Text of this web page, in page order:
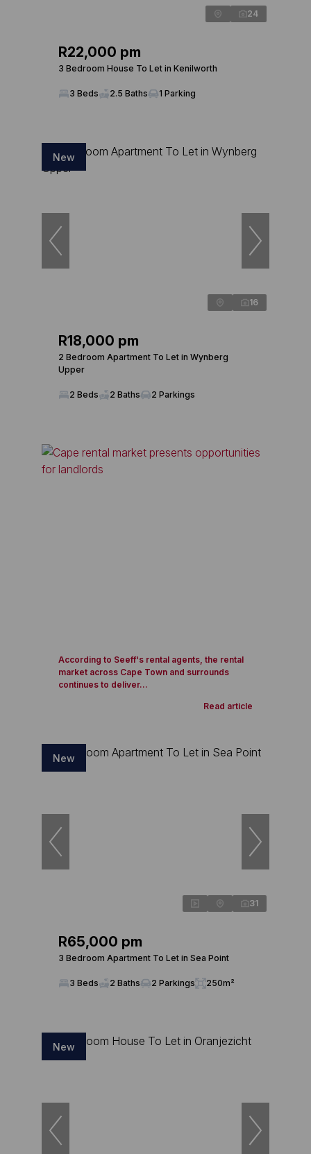
24
R22,000 pm
3 Bedroom House To Let in Kenilworth
3 Beds 2.5 Baths 1 Parking
New
16
R18,000 pm
2 Bedroom Apartment To Let in Wynberg
Upper
2 Beds 2 Baths 2 Parkings
According to Seeff's rental agents, the rental
market across Cape Town and surrounds
continues to deliver...
Read article
New
31
R65,000 pm
3 Bedroom Apartment To Let in Sea Point
3 Beds 2 Baths 2 Parkings 250m²
New